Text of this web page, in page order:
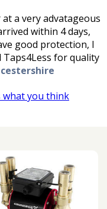
a very advatageous
within 4 days,
good protection, I
Taps4Less for quality
what you think